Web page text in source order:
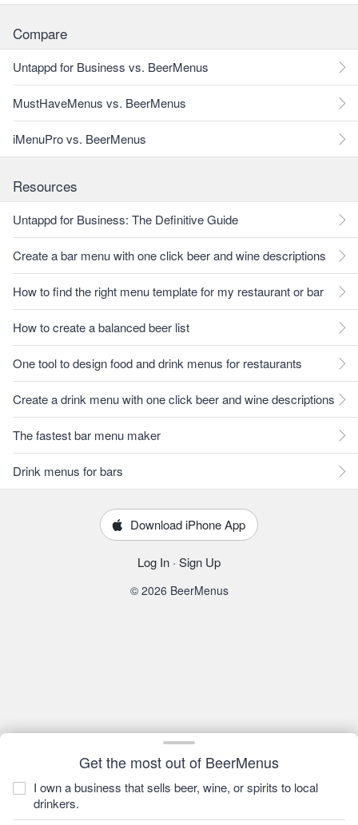
Get the most out of BeerMenus
I own a business that sells beer, wine, or spirits to local
drinkers.
Compare
Untappd for Business vs. BeerMenus
MustHaveMenus vs. BeerMenus
iMenuPro vs. BeerMenus
Resources
Untappd for Business: The Definitive Guide
Create a bar menu with one click beer and wine descriptions
How to find the right menu template for my restaurant or bar
How to create a balanced beer list
One tool to design food and drink menus for restaurants
Create a drink menu with one click beer and wine descriptions
The fastest bar menu maker
Drink menus for bars
Download iPhone App
Log In · Sign Up
© 2026 BeerMenus